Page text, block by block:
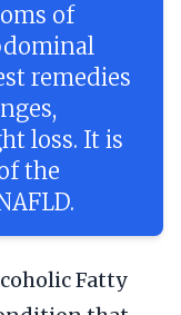
of
remedies
loss. It is
the
Fatty